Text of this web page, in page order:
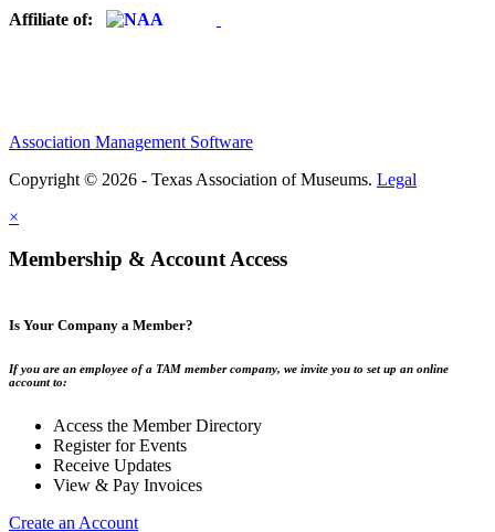
Affiliate of:
Association Management Software
Copyright © 2026 - Texas Association of Museums. Legal
×
Membership & Account Access
Is Your Company a Member?
If you are an employee of a TAM member company, we invite you to set up an online
account to:
Access the Member Directory
Register for Events
Receive Updates
View & Pay Invoices
Create an Account